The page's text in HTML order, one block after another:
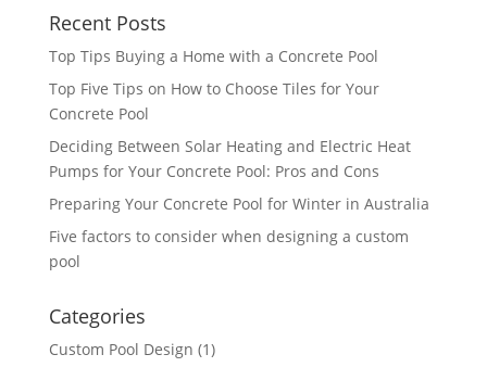
Recent Posts
Top Tips Buying a Home with a Concrete Pool
Top Five Tips on How to Choose Tiles for Your
Concrete Pool
Deciding Between Solar Heating and Electric Heat
Pumps for Your Concrete Pool: Pros and Cons
Preparing Your Concrete Pool for Winter in Australia
Five factors to consider when designing a custom
pool
Categories
Custom Pool Design (1)